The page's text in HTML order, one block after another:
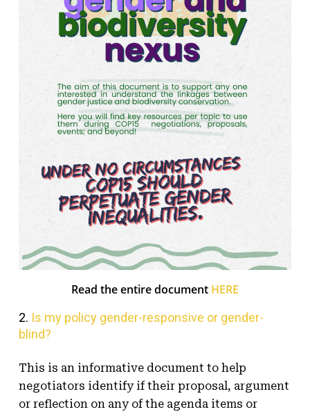
Read the entire document HERE
2. Is my policy gender-responsive or gender-
blind?
This is an informative document to help
negotiators identify if their proposal, argument
or reflection on any of the agenda items or